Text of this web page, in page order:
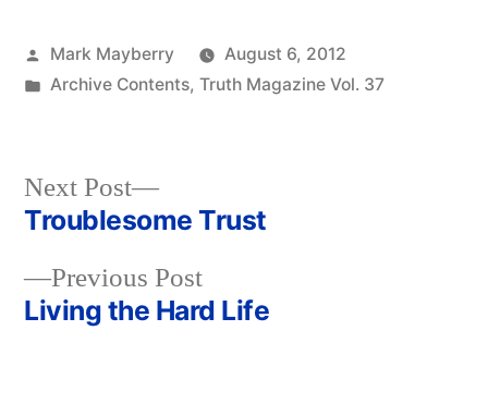
Posted
by
Mark Mayberry
August 6, 2012
Posted
Archive Contents, Truth Magazine Vol. 37
Post
navigation
Previous PostPrevious
post:
Living the Hard Life
Next Post
Next
post:
Troublesome Trust